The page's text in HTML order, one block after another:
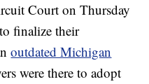
Court on Thursday
finalize their
outdated Michigan
were there to adopt